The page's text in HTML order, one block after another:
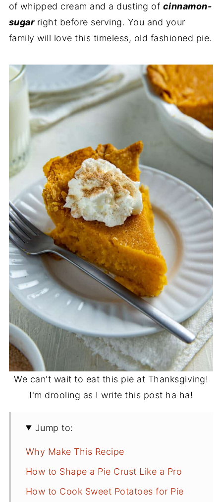
of whipped cream and a dusting of cinnamon-
sugarright before serving. You and your
family will love this timeless, old fashioned pie.
We can't wait to eat this pie at Thanksgiving!
I'm drooling as I write this post ha ha!
Jump to:
Why Make This Recipe
How to Shape a Pie Crust Like a Pro
How to Cook Sweet Potatoes for Pie